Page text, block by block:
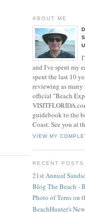
ABOUT ME
and I've spent my
spent the last 10
reviewing as many
official "Beach
guidebook to the
Coast. See you at
VIEW MY
RECENT POSTS
21st Annual
Blog The Beach -
Photo of Terns on
BeachHunter's